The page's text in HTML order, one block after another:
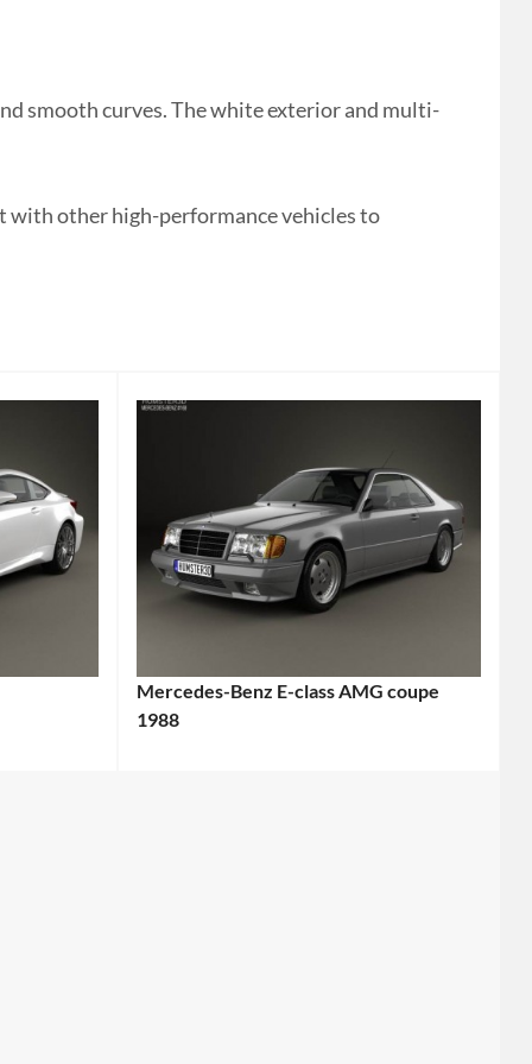
smooth curves. The white exterior and multi-
with other high-performance vehicles to
Mercedes-Benz E-class AMG coupe
1988